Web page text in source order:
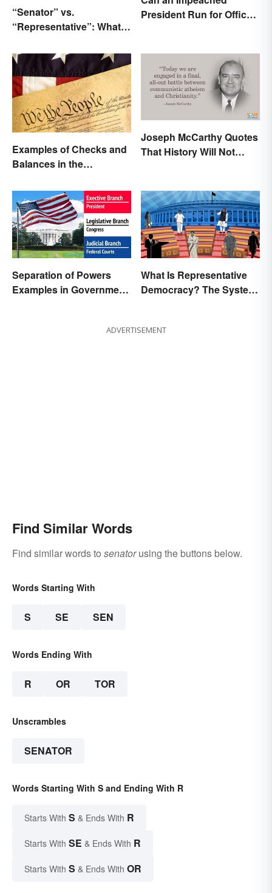
“Senator” vs.
“Representative”: What’s
President Run for Office
Examples of Checks and
Balances in the
Joseph McCarthy Quotes
That History Will Not
Separation of Powers
Examples in Government
What Is Representative
Democracy? The System
ADVERTISEMENT
Find Similar Words
Find similar words to senatorusing the buttons below.
Words Starting With
S SE SEN
Words Ending With
R OR TOR
Unscrambles
SENATOR
Words Starting With S and Ending With R
Starts With S & Ends With R
Starts With SE & Ends With R
Starts With S & Ends With OR